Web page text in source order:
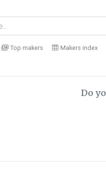
Top makers Makers index
Do